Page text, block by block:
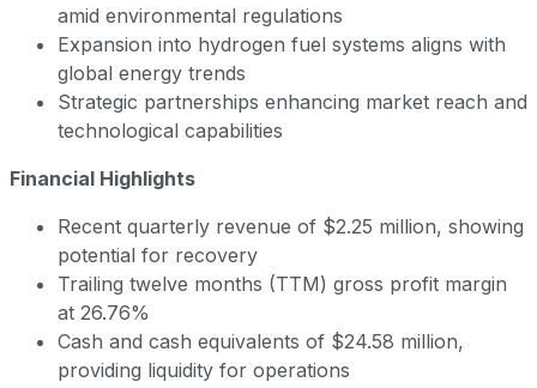
amid environmental regulations
Expansion into hydrogen fuel systems aligns with
global energy trends
Strategic partnerships enhancing market reach and
technological capabilities
Financial Highlights
Recent quarterly revenue of $2.25 million, showing
potential for recovery
Trailing twelve months (TTM) gross profit margin
at 26.76%
Cash and cash equivalents of $24.58 million,
providing liquidity for operations